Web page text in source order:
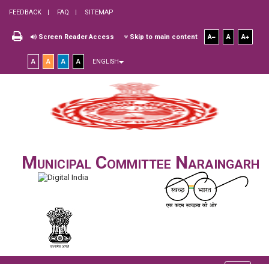
FEEDBACK FAQ SITEMAP
Screen Reader Access Skip to main content A A A
A A A A ENGLISH
Municipal Committee Naraingarh